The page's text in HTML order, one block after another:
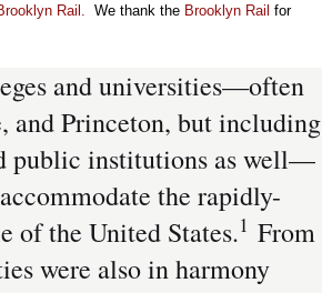
Rail. We thank the Brooklyn Rail for
and universities—often
and Princeton, but including
public institutions as well—
the rapidly-
of the United States.1 From
were also in harmony